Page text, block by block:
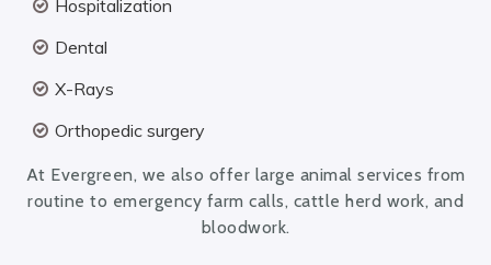
Hospitalization
Dental
X-Rays
Orthopedic surgery
At Evergreen, we also offer large animal services from
routine to emergency farm calls, cattle herd work, and
bloodwork.